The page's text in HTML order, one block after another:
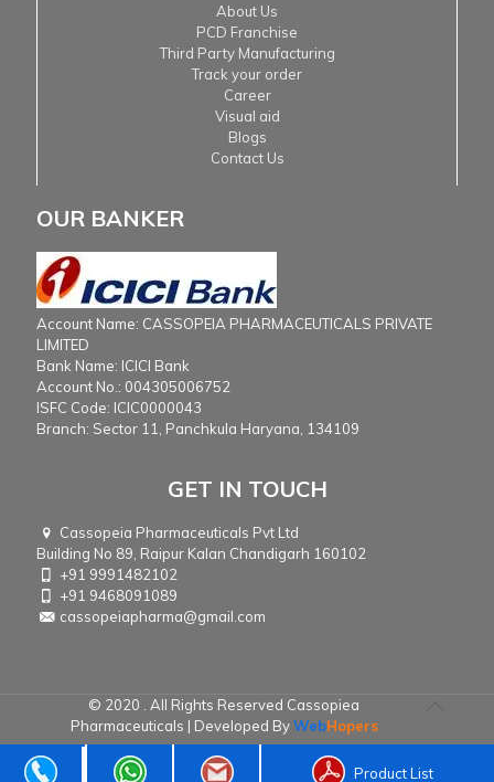
About Us
PCD Franchise
Third Party Manufacturing
Track your order
Career
Visual aid
Blogs
Contact Us
OUR BANKER
Account Name: CASSOPEIA PHARMACEUTICALS PRIVATE
LIMITED
Bank Name: ICICI Bank
Account No.: 004305006752
ISFC Code: ICIC0000043
Branch: Sector 11, Panchkula Haryana, 134109
GET IN TOUCH
Cassopeia Pharmaceuticals Pvt Ltd
Building No 89, Raipur Kalan Chandigarh 160102
+91 9991482102
+91 9468091089
cassopeiapharma@gmail.com
© 2020 . All Rights Reserved Cassopiea
Pharmaceuticals | Developed ByWebHopers
Product List